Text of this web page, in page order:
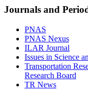
Journals and
PNAS
PNAS Nexus
ILAR Journal
Issues in Science
Transportation
Research Board
TR News